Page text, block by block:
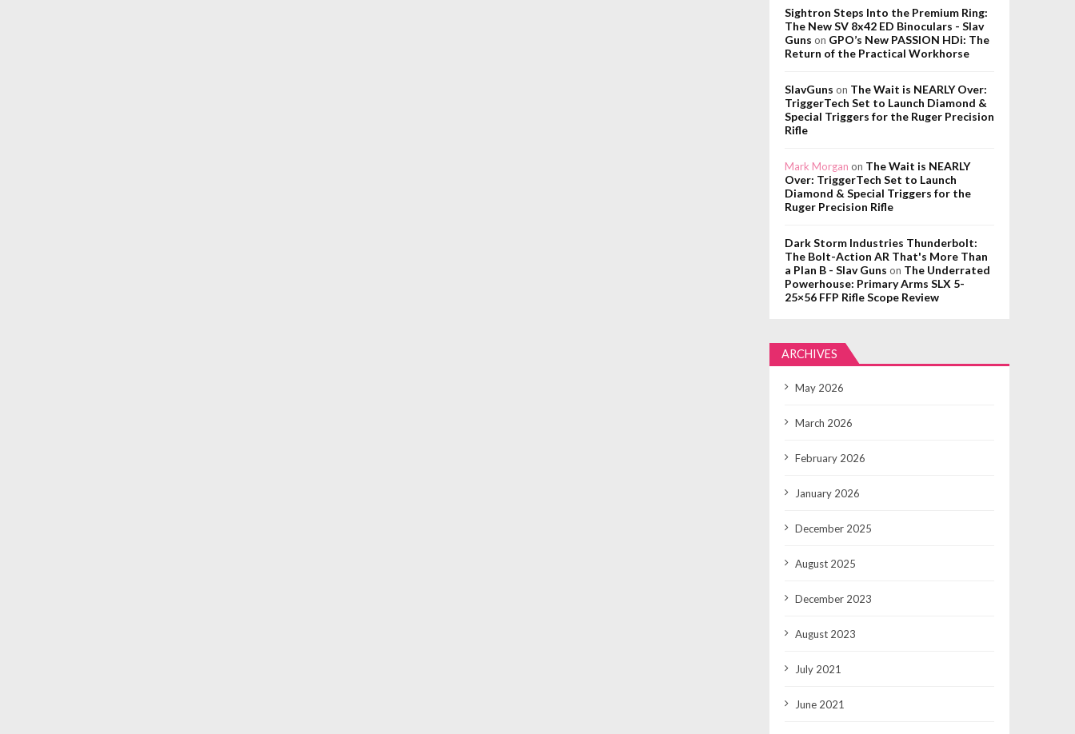
Sightron Steps Into the Premium Ring:
The New SV 8x42 ED Binoculars - Slav
Guns on GPO’s New PASSION HDi: The
Return of the Practical Workhorse
SlavGuns on The Wait is NEARLY Over:
TriggerTech Set to Launch Diamond &
Special Triggers for the Ruger Precision
Rifle
Mark Morgan on The Wait is NEARLY
Over: TriggerTech Set to Launch
Diamond & Special Triggers for the
Ruger Precision Rifle
Dark Storm Industries Thunderbolt:
The Bolt-Action AR That's More Than
a Plan B - Slav Guns on The Underrated
Powerhouse: Primary Arms SLX 5-
25×56 FFP Rifle Scope Review
ARCHIVES
May 2026
March 2026
February 2026
January 2026
December 2025
August 2025
December 2023
August 2023
July 2021
June 2021